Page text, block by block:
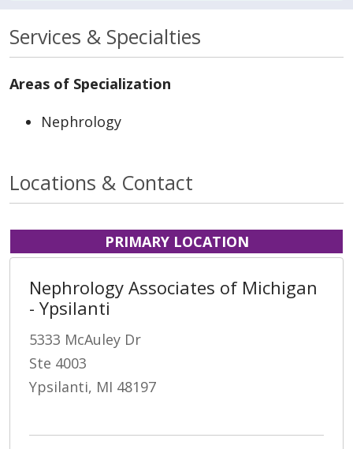
Services & Specialties
Areas of Specialization
Nephrology
Locations & Contact
PRIMARY LOCATION
Nephrology Associates of Michigan
- Ypsilanti
5333 McAuley Dr
Ste 4003
Ypsilanti, MI 48197